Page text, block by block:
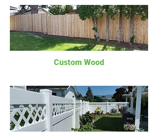
Custom Wood